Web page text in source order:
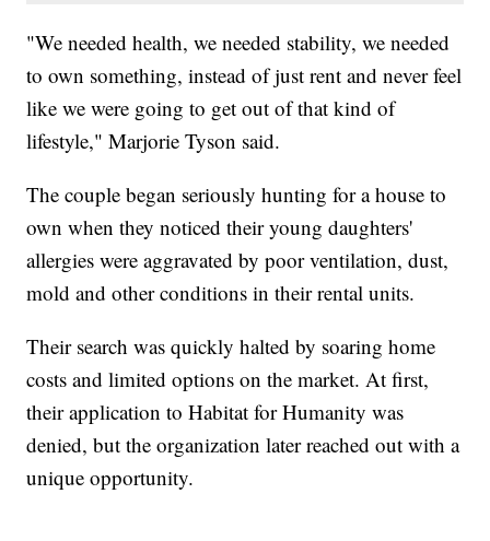
"We needed health, we needed stability, we needed
to own something, instead of just rent and never feel
like we were going to get out of that kind of
lifestyle," Marjorie Tyson said.
The couple began seriously hunting for a house to
own when they noticed their young daughters'
allergies were aggravated by poor ventilation, dust,
mold and other conditions in their rental units.
Their search was quickly halted by soaring home
costs and limited options on the market. At first,
their application to Habitat for Humanity was
denied, but the organization later reached out with a
unique opportunity.